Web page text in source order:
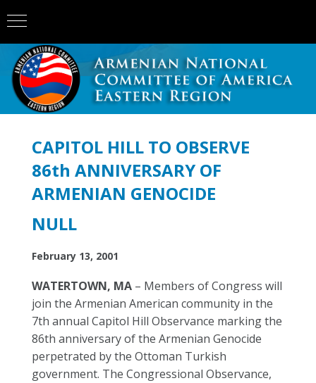
CAPITOL HILL TO OBSERVE
86th ANNIVERSARY OF
ARMENIAN GENOCIDE
NULL
February 13, 2001
WATERTOWN, MA – Members of Congress will
join the Armenian American community in the
7th annual Capitol Hill Observance marking the
86th anniversary of the Armenian Genocide
perpetrated by the Ottoman Turkish
government. The Congressional Observance,